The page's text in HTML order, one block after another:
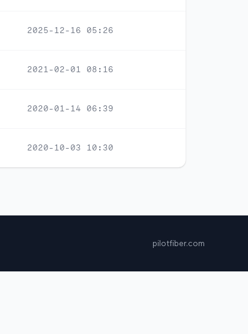
2025-12-16 05:26
2021-02-01 08:16
2020-01-14 06:39
2020-10-03 10:30
pilotfiber.com